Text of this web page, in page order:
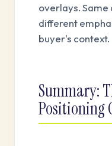
overlays. Same
different
buyer's context.
Summary:
Positioning